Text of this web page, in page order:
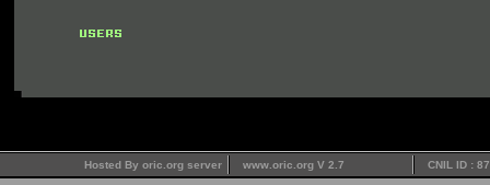
Hosted By oric.org server www.oric.org V 2.7 CNIL ID :